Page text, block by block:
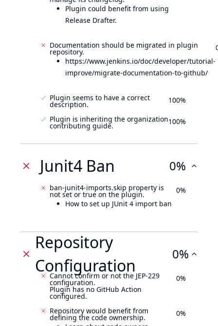
Plugin could benefit from using
Release Drafter.
Documentation should be migrated in plugin
repository.
https://www.jenkins.io/doc/developer/tutorial-
improve/migrate-documentation-to-github/
Plugin seems to have a correct
description. 100%
Plugin is inheriting the organization
contributing guide. 100%
Junit4 Ban 0%
ban-junit4-imports.skip property is
not set or true on the plugin.
How to set up JUnit 4 import ban
0%
Repository
Configuration
0%
Cannot confirm or not the JEP-229
configuration.
Plugin has no GitHub Action
configured.
0%
Repository would benefit from
defining the code ownership.
0%